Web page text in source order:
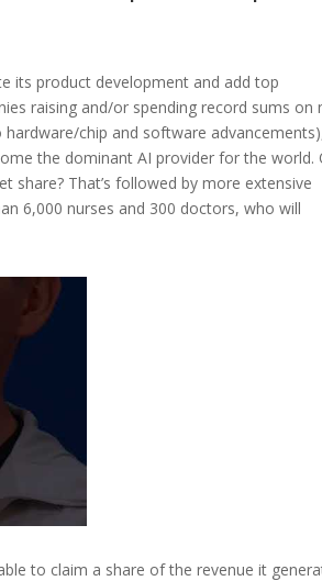
its product development and add top
raising and/or spending record sums on
chip and software
the dominant AI provider for the world.
share? That’s followed by more extensive
6,000 nurses and 300 doctors, who will
to claim a share of the revenue it